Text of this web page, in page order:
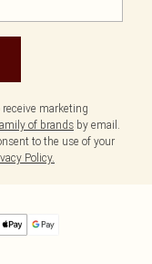
marketing
of brands by email.
to the use of your
Policy.